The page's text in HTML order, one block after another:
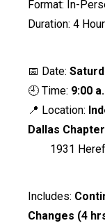
Format: In-
Duration: 4
📅 Date:
🕘 Time: 9:00
📍 Location:
Dallas Chapter
1931
Includes:
Changes (4